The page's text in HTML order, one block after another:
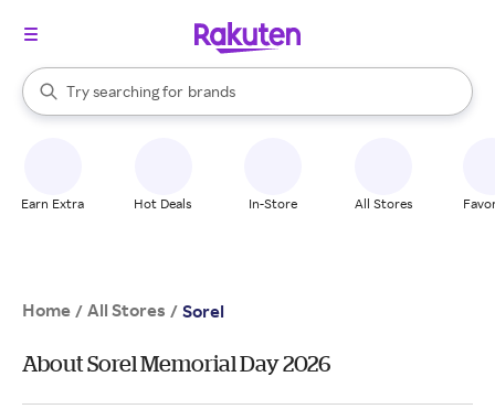
Search Rakuten
Try searching for
stores
brands
groceries
When autocomplete results are available, use the up and down
Earn Extra Hot Deals In-Store All Stores
Home / All Stores / Sorel
About Sorel Memorial Day 2026